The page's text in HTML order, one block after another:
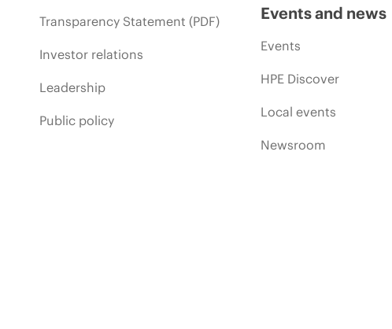
Transparency Statement (PDF)
Investor relations
Leadership
Public policy
Events and news
Events
HPE Discover
Local events
Newsroom